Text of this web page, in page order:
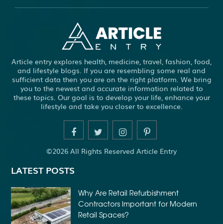
ADHESIVE FOR ARTIFICIAL GRASS TO CONCRETE
ADHESIVE FOR WOOD VENEER
ADHESIVES PVA
ADULT BRACES
ADULT ORTHODONTICS
ADULT ORTHODONTICS TREATMENT
ADULT WAIVER COURSE IN VIRGINIA
ADVANCED SOFTWARE ENGINEERING
ADVENTURE TRAVEL
AFFORDABLE ALL ON 4 DENTAL IMPLANTS
AFFORDABLE BRACES FOR ADULTS
AFFORDABLE BULK PRINTING SERVICES
AFFORDABLE DENTURES AND IMPLANTS NEAR ME
AFFORDABLE DENTURES NEAR ME
Article entry explores health, medicine, travel, fashion, food,
and lifestyle blogs. If you are resembling some real and
sufficient data then you are on the right platform. We bring
you to the newest and accurate information related to
these topics. Our goal is to develop your life, enhance your
lifestyle and take you closer to excellence.
©2026 All Rights Reserved Article Entry
LATEST POSTS
Why Are Retail Refurbishment
Contractors Important for Modern
Retail Spaces?